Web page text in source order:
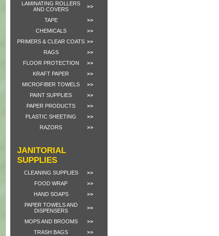
LAMINATING ROLLERS
AND COVERS
TAPE
CHEMICALS
PRIMERS & CLEAR COATS
RAGS
FLOOR PROTECTION
KRAFT PAPER
MICROFIBER TOWELS
PAINT SUPPLIES
PAPER PRODUCTS
PLASTIC SHEETING
RAZORS
JANITORIAL
SUPPLIES
CLEANING SUPPLIES
FOOD WRAP
HAND SOAPS
PAPER TOWELS AND
DISPENSERS
MOPS AND BROOMS
TRASH BAGS